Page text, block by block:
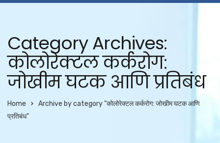
Category Archives:
कोलोरेक्टल कर्करोग:
जोखीम घटक आणि प्रतिबंध
Home
Archive by category "कोलोरेक्टल कर्करोग: जोखीम घटक आणि
प्रतिबंध"